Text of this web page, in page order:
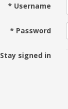
* Username
* Password
Stay signed in